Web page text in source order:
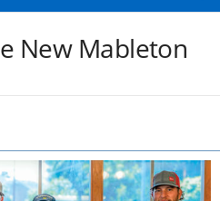
New Mableton